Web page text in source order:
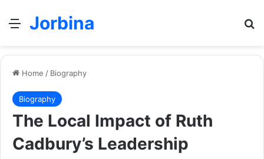
Menu
Jorbina
Home / Biography
Biography
The Local Impact of Ruth
Cadbury’s Leadership